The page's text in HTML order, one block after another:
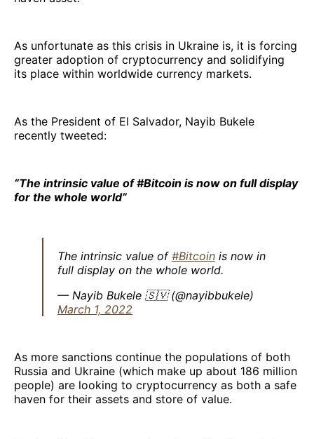
As unfortunate as this crisis in Ukraine is, it is forcing
greater adoption of cryptocurrency and solidifying
its place within worldwide currency markets.
As the President of El Salvador, Nayib Bukele
recently tweeted:
“The intrinsic value of #Bitcoin is now on full display
for the whole world”
The intrinsic value of #Bitcoin is now in
full display on the whole world.
— Nayib Bukele 🇸🇻 (@nayibbukele)
March 1, 2022
As more sanctions continue the populations of both
Russia and Ukraine (which make up about 186 million
people) are looking to cryptocurrency as both a safe
haven for their assets and store of value.